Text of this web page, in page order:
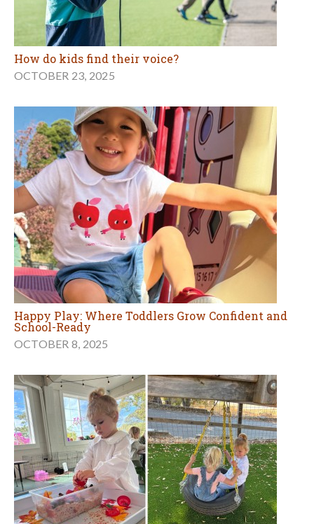
How do kids find their voice?
OCTOBER 23, 2025
Happy Play: Where Toddlers Grow Confident and
School-Ready
OCTOBER 8, 2025